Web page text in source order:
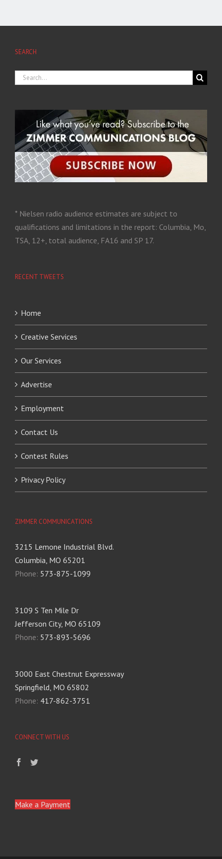
SEARCH
* Nielsen radio audience estimates are subject to
qualifications and limitations in the report: Columbia, Mo,
TSA, 12+, total audience, FA16 and SP 17.
RECENT TWEETS
Home
Creative Services
Our Services
Advertise
Employment
Contact Us
Contest Rules
Privacy Policy
ZIMMER COMMUNICATIONS
3215 Lemone Industrial Blvd.
Columbia, MO 65201
Phone: 573-875-1099
3109 S Ten Mile Dr
Jefferson City, MO 65109
Phone: 573-893-5696
3000 East Chestnut Expressway
Springfield, MO 65802
Phone: 417-862-3751
CONNECT WITH US
Make a Payment